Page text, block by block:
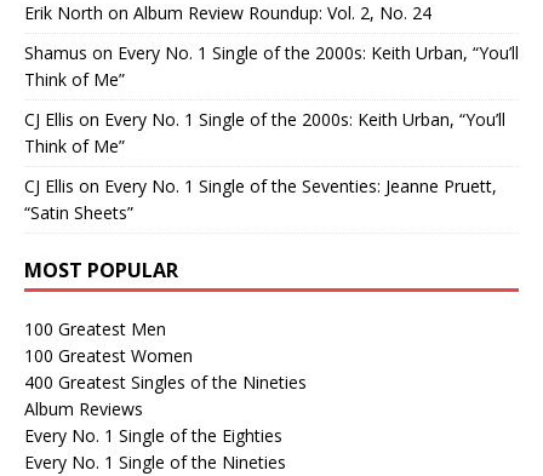
Erik North on Album Review Roundup: Vol. 2, No. 24
Shamus on Every No. 1 Single of the 2000s: Keith Urban, “You’ll
Think of Me”
CJ Ellis on Every No. 1 Single of the 2000s: Keith Urban, “You’ll
Think of Me”
CJ Ellis on Every No. 1 Single of the Seventies: Jeanne Pruett,
“Satin Sheets”
MOST POPULAR
100 Greatest Men
100 Greatest Women
400 Greatest Singles of the Nineties
Album Reviews
Every No. 1 Single of the Eighties
Every No. 1 Single of the Nineties